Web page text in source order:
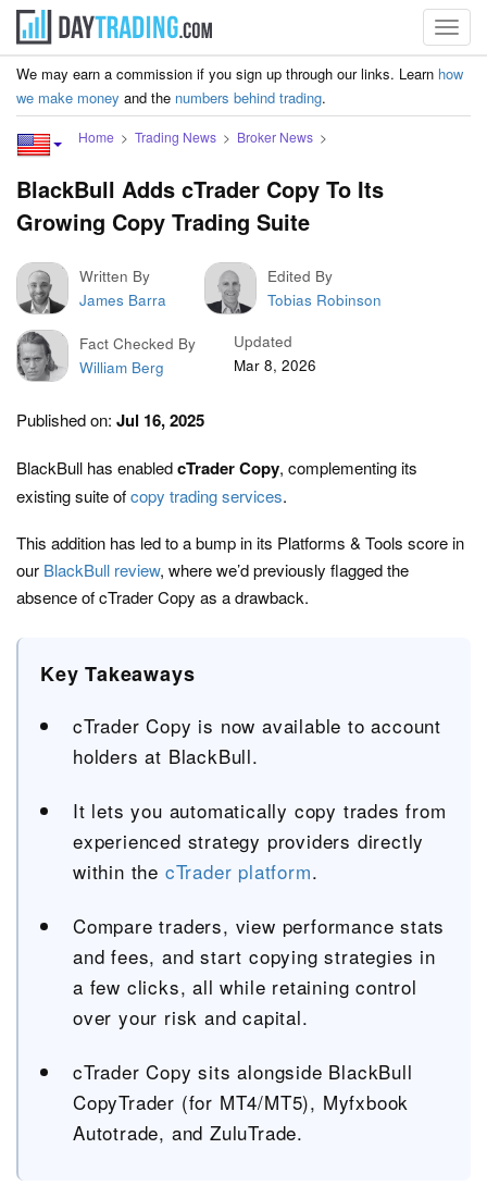
We may earn a commission if you sign up through our links. Learn how
we make money and the numbers behind trading.
Home Trading News Broker News
BlackBull Adds cTrader Copy To Its
Growing Copy Trading Suite
Written By
James Barra
Edited By
Tobias Robinson
Fact Checked By
William Berg
Updated
Mar 8, 2026
Published on: Jul 16, 2025
BlackBull has enabledcTrader Copy, complementing its
existing suite ofcopy trading services.
This addition has led to a bump in its Platforms & Tools score in
our BlackBull review, where we’d previously flagged the
absence of cTrader Copy as a drawback.
Key Takeaways
cTrader Copy is now available to account
holders at BlackBull.
It lets you automatically copy trades from
experienced strategy providers directly
within the cTrader platform.
Compare traders, view performance stats
and fees, and start copying strategies in
a few clicks, all while retaining control
over your risk and capital.
cTrader Copy sits alongside BlackBull
CopyTrader (for MT4/MT5), Myfxbook
Autotrade, and ZuluTrade.